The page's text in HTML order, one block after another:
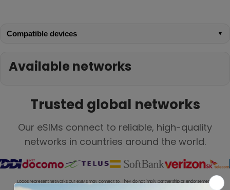
Compatible devices ▼
Available networks
Trusted global networks
Our eSIMs connect to reliable, high-quality
networks in countries around the world.
Logos represent networks our eSIMs may connect to. They do not imply partnership or endorsement.